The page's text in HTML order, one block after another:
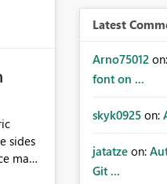
many
Latest
Arno75012 on:
font on ...
skyk0925 on:
jatatze on:
Git ...